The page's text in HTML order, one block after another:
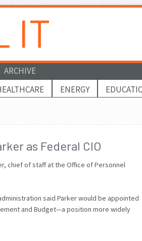
ARCHIVE
ENERGY
as Federal CIO
chief of staff at the Office of Personnel
said Parker would be appointed
and Budget—a position more widely